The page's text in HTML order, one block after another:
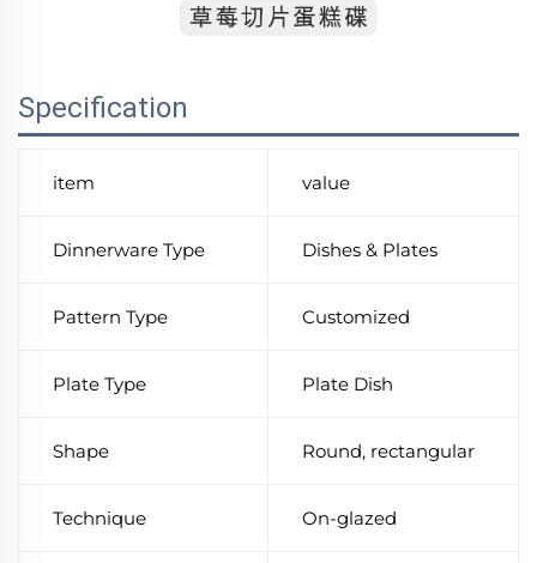
Specification
item value
Dinnerware Type Dishes & Plates
Pattern Type Customized
Plate Type Plate Dish
Shape Round, rectangular
Technique On-glazed